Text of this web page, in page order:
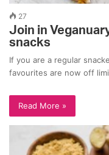
27
Join in
snacks
If you are a regular
favourites are now off
Read More »